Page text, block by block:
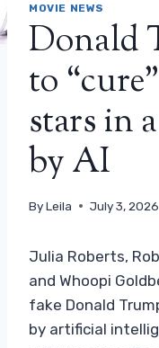
MOVIE NEWS
Donald
to
stars in
by AI
ByLeila July 3, 2026
Julia Roberts,
and Whoopi
fake Donald
by artificial